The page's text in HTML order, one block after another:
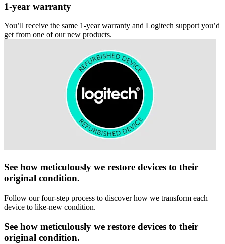
1-year warranty
You’ll receive the same 1-year warranty and Logitech support you’d
get from one of our new products.
See how meticulously we restore devices to their
original condition.
Follow our four-step process to discover how we transform each
device to like-new condition.
See how meticulously we restore devices to their
original condition.